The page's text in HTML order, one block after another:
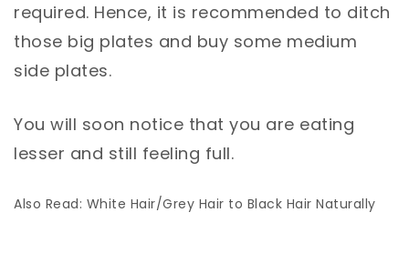
required. Hence, it is recommended to ditch
those big plates and buy some medium
side plates.
You will soon notice that you are eating
lesser and still feeling full.
Also Read: White Hair/Grey Hair to Black Hair Naturally